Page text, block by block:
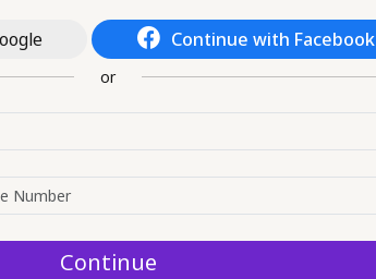
Continue with Facebook
or
Continue